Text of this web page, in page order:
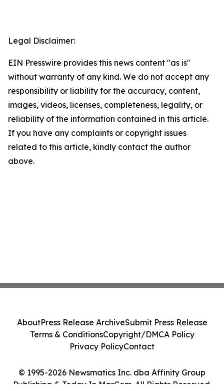
Legal Disclaimer:
EIN Presswire provides this news content "as is"
without warranty of any kind. We do not accept any
responsibility or liability for the accuracy, content,
images, videos, licenses, completeness, legality, or
reliability of the information contained in this article.
If you have any complaints or copyright issues
related to this article, kindly contact the author
above.
© 1995-2026 Newsmatics Inc. dba Affinity Group
Publishing & Today In MarCom. All Rights Reserved.
AboutPress Release ArchiveSubmit Press Release
Terms & ConditionsCopyright/DMCA Policy
Privacy PolicyContact